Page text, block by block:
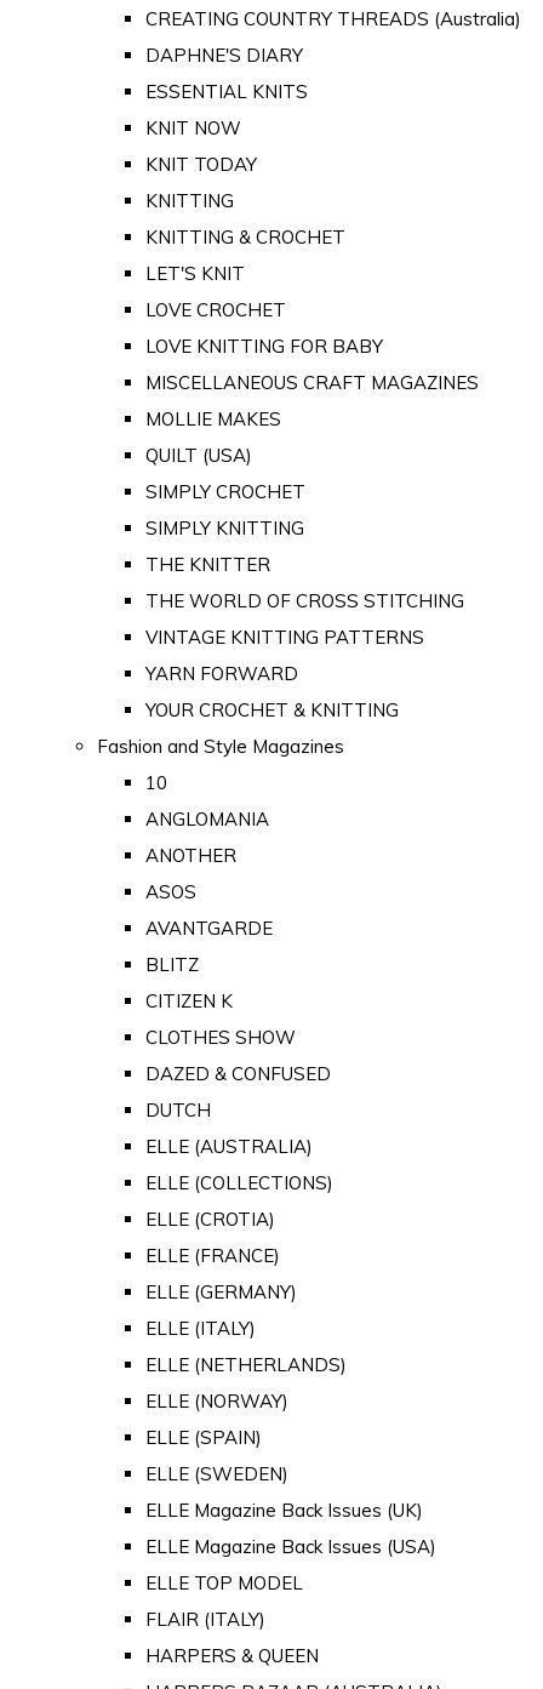
CREATING COUNTRY THREADS (Australia)
DAPHNE'S DIARY
ESSENTIAL KNITS
KNIT NOW
KNIT TODAY
KNITTING
KNITTING & CROCHET
LET'S KNIT
LOVE CROCHET
LOVE KNITTING FOR BABY
MISCELLANEOUS CRAFT MAGAZINES
MOLLIE MAKES
QUILT (USA)
SIMPLY CROCHET
SIMPLY KNITTING
THE KNITTER
THE WORLD OF CROSS STITCHING
VINTAGE KNITTING PATTERNS
YARN FORWARD
YOUR CROCHET & KNITTING
Fashion and Style Magazines
10
ANGLOMANIA
ANOTHER
ASOS
AVANTGARDE
BLITZ
CITIZEN K
CLOTHES SHOW
DAZED & CONFUSED
DUTCH
ELLE (AUSTRALIA)
ELLE (COLLECTIONS)
ELLE (CROTIA)
ELLE (FRANCE)
ELLE (GERMANY)
ELLE (ITALY)
ELLE (NETHERLANDS)
ELLE (NORWAY)
ELLE (SPAIN)
ELLE (SWEDEN)
ELLE Magazine Back Issues (UK)
ELLE Magazine Back Issues (USA)
ELLE TOP MODEL
FLAIR (ITALY)
HARPERS & QUEEN